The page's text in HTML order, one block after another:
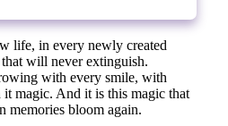
life, in every newly created
will never extinguish.
with every smile, with
magic. And it is this magic that
memories bloom again.